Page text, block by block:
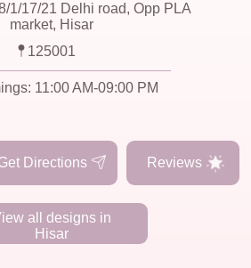
1/17/21 Delhi road, Opp PLA
market, Hisar
125001
11:00 AM-09:00 PM
Directions Reviews
all designs in
Hisar